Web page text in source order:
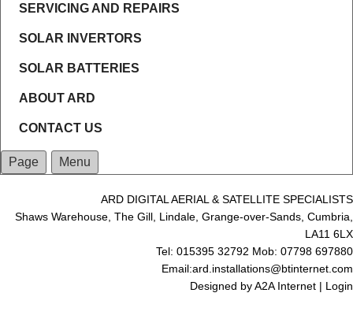
SERVICING AND REPAIRS
SOLAR INVERTORS
SOLAR BATTERIES
ABOUT ARD
CONTACT US
Page Menu
ARD DIGITAL AERIAL & SATELLITE SPECIALISTS
Shaws Warehouse, The Gill, Lindale, Grange-over-Sands, Cumbria,
LA11 6LX
Tel: 015395 32792 Mob: 07798 697880
Email:ard.installations@btinternet.com
Designed byA2A Internet | Login